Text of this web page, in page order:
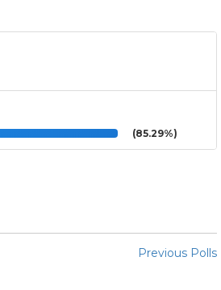
(85.29%)
Previous Polls